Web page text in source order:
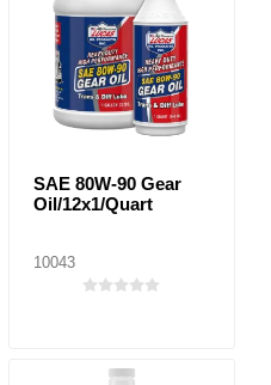
SAE 80W-90 Gear
Oil/12x1/Quart
10043